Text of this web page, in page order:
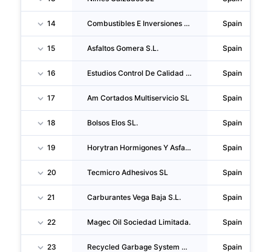
14 Combustibles E Inversiones La Cruz S.L. Spain
15 Asfaltos Gomera S.L. Spain
16 Estudios Control De Calidad Y Ensayos SA Spain
17 Am Cortados Multiservicio SL Spain
18 Bolsos Elos SL. Spain
19 Horytran Hormigones Y Asfaltos Sociedad Limitada. Spain
20 Tecmicro Adhesivos SL Spain
21 Carburantes Vega Baja S.L. Spain
22 Magec Oil Sociedad Limitada. Spain
23 Recycled Garbage System America SL. Spain